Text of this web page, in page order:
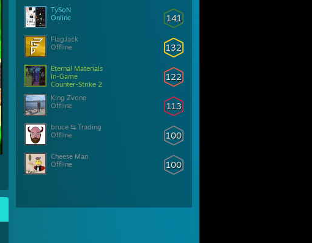
141
TySoN
Online
132
FlagJack
Offline
122
Eternal Materials
In-Game
Counter-Strike 2
113
King Zvone
Offline
100
bruce ⇆ Trading
Offline
100
Cheese Man
Offline